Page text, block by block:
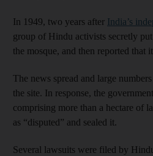
In 1949, two years after India’s
group of Hindu activists secretly
the mosque, and then reported that
The news spread and large
the site. In response, the
comprising more than a hectare of
as “disputed” and sealed it.
Several lawsuits were filed by